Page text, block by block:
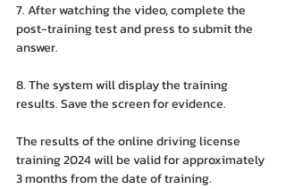
7. After watching the video, complete the
post-training test and press to submit the
answer.
8. The system will display the training
results. Save the screen for evidence.
The results of the online driving license
training 2024 will be valid for approximately
3 months from the date of training.